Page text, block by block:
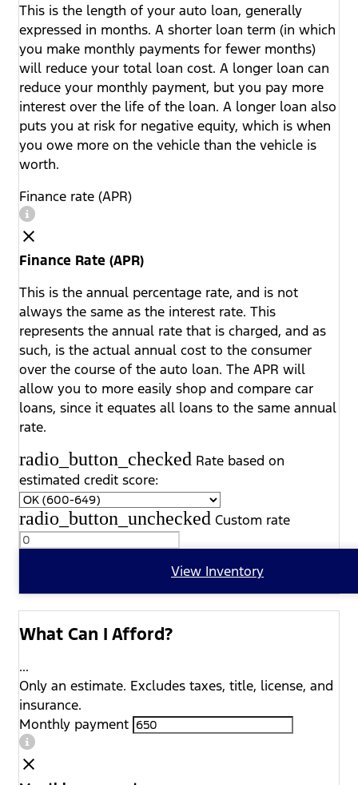
This is the length of your auto loan, generally
expressed in months. A shorter loan term (in which
you make monthly payments for fewer months)
will reduce your total loan cost. A longer loan can
reduce your monthly payment, but you pay more
interest over the life of the loan. A longer loan also
puts you at risk for negative equity, which is when
you owe more on the vehicle than the vehicle is
worth.
Finance rate (APR)
Finance Rate (APR)
This is the annual percentage rate, and is not
always the same as the interest rate. This
represents the annual rate that is charged, and as
such, is the actual annual cost to the consumer
over the course of the auto loan. The APR will
allow you to more easily shop and compare car
loans, since it equates all loans to the same annual
rate.
radio_button_checked Rate based on
estimated credit score:
radio_button_unchecked Custom rate
View Inventory
What Can I Afford?
...
Only an estimate. Excludes taxes, title, license, and
insurance.
Monthly payment